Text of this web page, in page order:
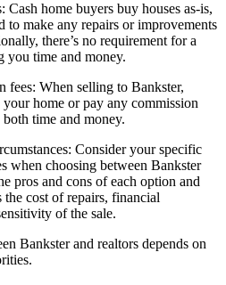
Cash home buyers buy houses as-is,
to make any repairs or improvements
there’s no requirement for a
you time and money.
fees: When selling to Bankster,
your home or pay any commission
time and money.
Consider your specific
when choosing between Bankster
pros and cons of each option and
the cost of repairs, financial
of the sale.
Bankster and realtors depends on